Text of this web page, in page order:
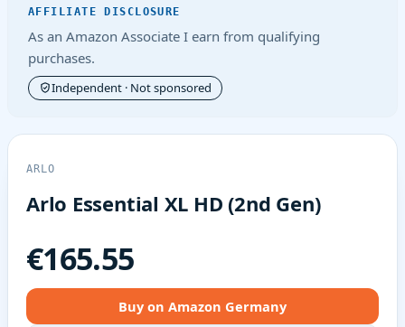
AFFILIATE DISCLOSURE
As an Amazon Associate I earn from qualifying
purchases.
Independent · Not sponsored
ARLO
Arlo Essential XL HD (2nd Gen)
€165.55
Buy on Amazon Germany